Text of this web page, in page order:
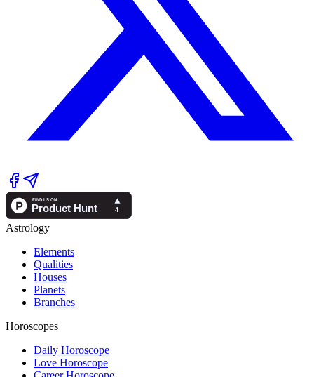
Astrology
Elements
Qualities
Houses
Planets
Branches
Horoscopes
Daily Horoscope
Love Horoscope